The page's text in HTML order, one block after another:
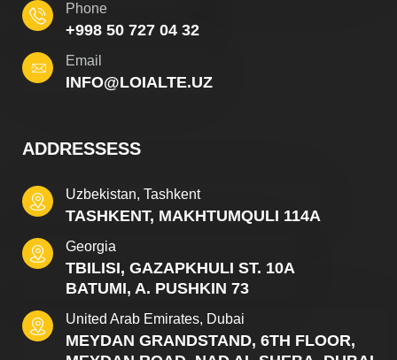
+998 50 727 04 32
Phone
INFO@LOIALTE.UZ
Email
ADDRESSESS
TASHKENT, MAKHTUMQULI 114A
Uzbekistan, Tashkent
TBILISI, GAZAPKHULI ST. 10A
BATUMI, A. PUSHKIN 73
Georgia
MEYDAN GRANDSTAND, 6TH FLOOR,
United Arab Emirates, Dubai